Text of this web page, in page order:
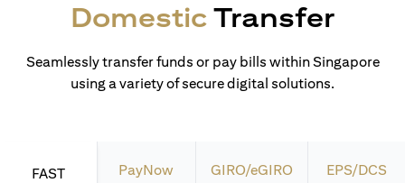
DomesticTransfer
Seamlessly transfer funds or pay bills within Singapore
using a variety of secure digital solutions.
FAST PayNow GIRO/eGIRO EPS/DCS